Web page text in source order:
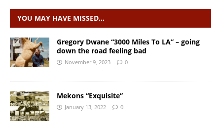
YOU MAY HAVE MISSED…
Gregory Dwane “3000 Miles To LA” – going
down the road feeling bad
November 9, 2023 0
Mekons “Exquisite”
January 13, 2022 0